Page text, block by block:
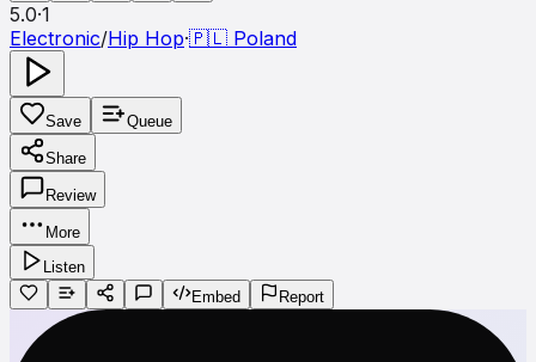
5.0·1
Electronic/Hip Hop·🇵🇱 Poland
Save Queue
Share
Review
More
Listen
Embed
Report